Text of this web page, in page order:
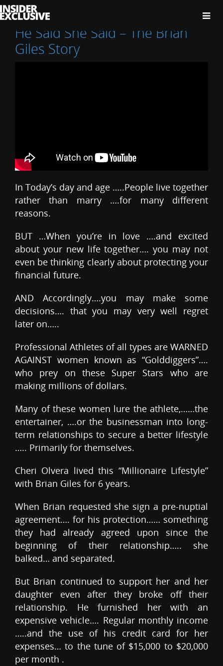
The
Insider
He Said She Said – The Brian
Giles Story
In Today’s day and age …..People live together
rather than marry ….for many different
reasons.
BUT …When you’re in love ….and excited
about your new life together…. you may not
even be thinking clearly about protecting your
financial future.
AND Accordingly….you may make some
decisions…. that you may very well regret
later on…..
Professional Athletes of all types are WARNED
AGAINST women known as “Golddiggers”….
who prey on these Super Stars who are
making millions of dollars.
Many of these women lure the athlete,……the
entertainer, ….or the businessman into long-
term relationships to secure a better lifestyle
….. Primarily for themselves.
Cheri Olvera lived this “Millionaire Lifestyle”
with Brian Giles for 6 years.
When Brian requested she sign a pre-nuptial
agreement…. for his protection…… something
they had already agreed upon since the
beginning of their relationship….. she
balked… and separated.
But Brian continued to support her and her
daughter even after they broke off their
relationship. He furnished her with an
expensive vehicle…. Regular monthly income
…..and the use of his credit card for her
expenses… to the tune of $15,000 to $20,000
per month .